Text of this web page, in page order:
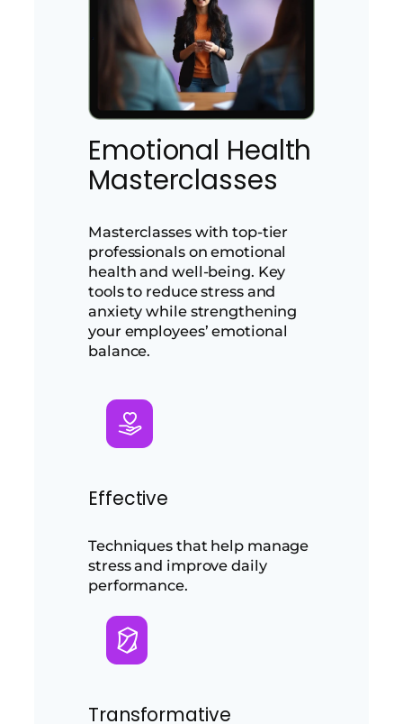
Emotional Health
Masterclasses
Masterclasses with top-tier
professionals on emotional
health and well-being. Key
tools to reduce stress and
anxiety while strengthening
your employees’ emotional
balance.
Effective
Techniques that help manage
stress and improve daily
performance.
Transformative